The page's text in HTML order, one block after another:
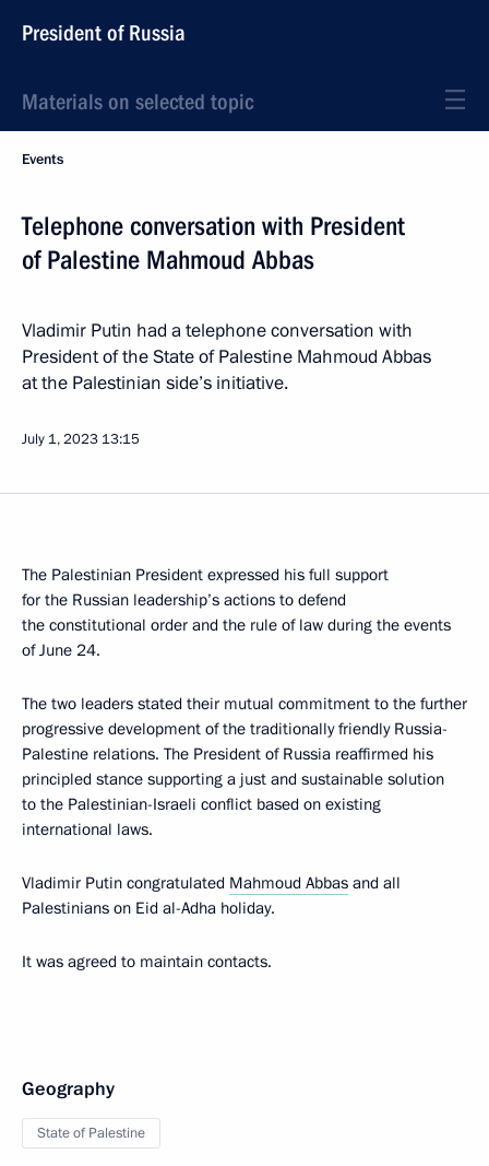
President of Russia
Materials on selected topic
Events
Telephone conversation with President
of Palestine Mahmoud Abbas
Vladimir Putin had a telephone conversation with
President of the State of Palestine Mahmoud Abbas
at the Palestinian side’s initiative.
July 1, 2023 13:15
The Palestinian President expressed his full support
for the Russian leadership’s actions to defend
the constitutional order and the rule of law during the events
of June 24.
The two leaders stated their mutual commitment to the further
progressive development of the traditionally friendly Russia-
Palestine relations. The President of Russia reaffirmed his
principled stance supporting a just and sustainable solution
to the Palestinian-Israeli conflict based on existing
international laws.
Vladimir Putin congratulated Mahmoud Abbas and all
Palestinians on Eid al-Adha holiday.
It was agreed to maintain contacts.
Geography
State of Palestine